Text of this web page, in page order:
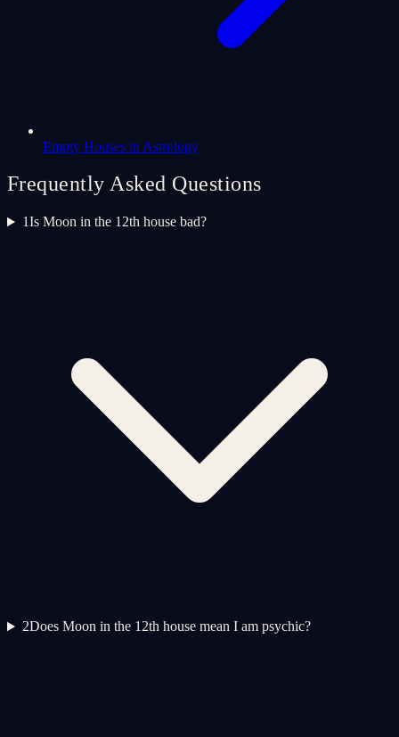
Empty Houses in Astrology
Frequently Asked Questions
1Is Moon in the 12th house bad?
2Does Moon in the 12th house mean I am psychic?